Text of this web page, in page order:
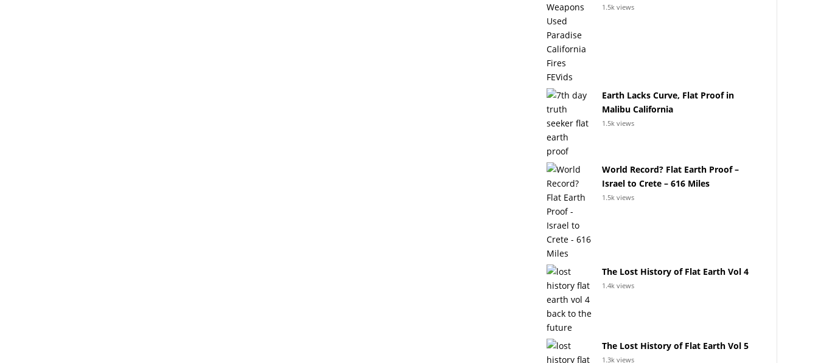
1.5k views
Earth Lacks Curve, Flat Proof in
Malibu California
1.5k views
World Record? Flat Earth Proof –
Israel to Crete – 616 Miles
1.5k views
The Lost History of Flat Earth Vol 4
1.4k views
The Lost History of Flat Earth Vol 5
1.3k views